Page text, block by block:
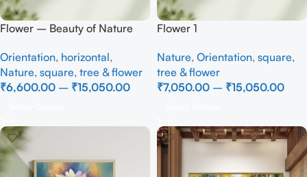
Flower – Beauty of Nature
Orientation, horizontal,
Nature, square, tree & flower
₹6,600.00 – ₹15,050.00
Flower 1
Nature, Orientation, square,
tree & flower
₹7,050.00 – ₹15,050.00